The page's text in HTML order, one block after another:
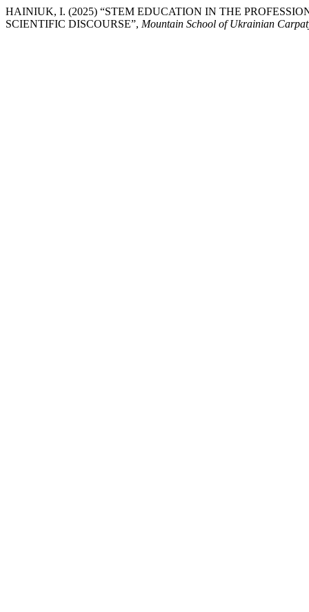
HAINIUK, I. (2025) “STEM EDUCATION IN THE
SCIENTIFIC DISCOURSE”, Mountain School of Ukrainian